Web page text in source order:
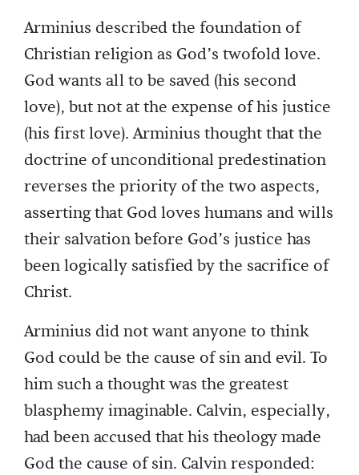
Arminius described the foundation of
Christian religion as God’s twofold love.
God wants all to be saved (his second
love), but not at the expense of his justice
(his first love). Arminius thought that the
doctrine of unconditional predestination
reverses the priority of the two aspects,
asserting that God loves humans and wills
their salvation before God’s justice has
been logically satisfied by the sacrifice of
Christ.
Arminius did not want anyone to think
God could be the cause of sin and evil. To
him such a thought was the greatest
blasphemy imaginable. Calvin, especially,
had been accused that his theology made
God the cause of sin. Calvin responded: